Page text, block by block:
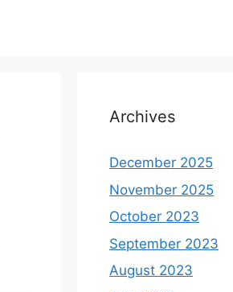
Archives
December 2025
November 2025
October 2023
September 2023
August 2023